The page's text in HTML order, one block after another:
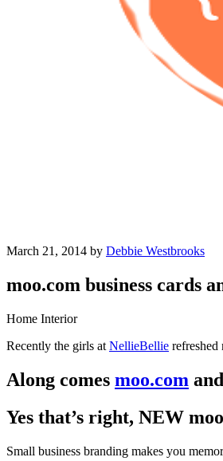
March 21, 2014 by Debbie Westbrooks
moo.com business cards
Home Interior
Recently the girls at NellieBellie
Along comes moo.com
Yes that’s right, NEW
Small business branding makes you